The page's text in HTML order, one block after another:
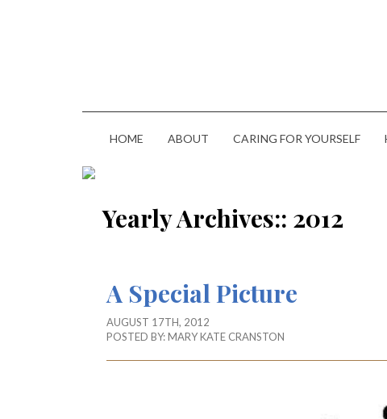
HOME ABOUT CARING FOR YOURSELF
Yearly Archives:: 2012
A Special Picture
AUGUST 17TH, 2012
POSTED BY:MARY KATE CRANSTON